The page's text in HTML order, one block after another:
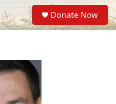
S
e
a
Donate Now